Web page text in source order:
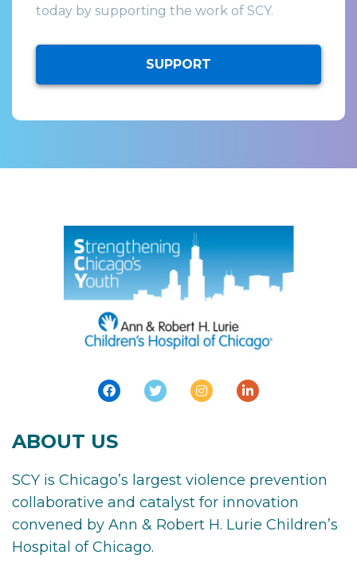
today by supporting the work of SCY.
SUPPORT
ABOUT US
SCY is Chicago’s largest violence prevention
collaborative and catalyst for innovation
convened by Ann & Robert H. Lurie Children’s
Hospital of Chicago.